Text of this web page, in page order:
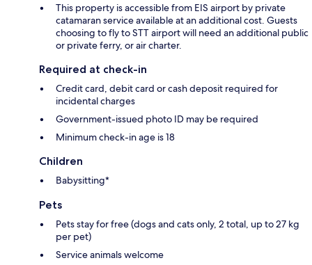
This property is accessible from EIS airport by private
catamaran service available at an additional cost. Guests
choosing to fly to STT airport will need an additional public
or private ferry, or air charter.
Required at check-in
Credit card, debit card or cash deposit required for
incidental charges
Government-issued photo ID may be required
Minimum check-in age is 18
Children
Babysitting*
Pets
Pets stay for free (dogs and cats only, 2 total, up to 27 kg
per pet)
Service animals welcome